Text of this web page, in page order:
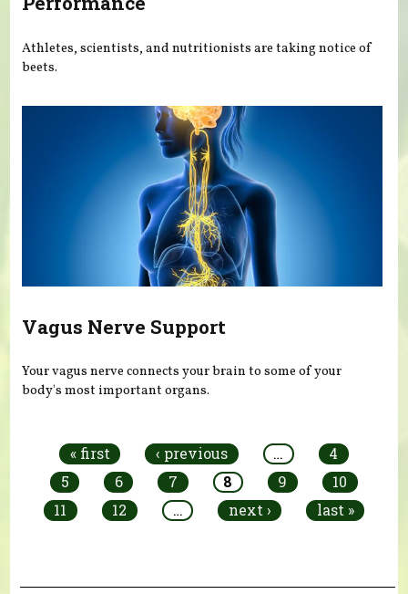
Athletes, scientists, and nutritionists are taking notice of
beets.
Vagus Nerve Support
Your vagus nerve connects your brain to some of your
body's most important organs.
« first ‹ previous …
4
5
6 7 8 9
10
11
12 … next › last »